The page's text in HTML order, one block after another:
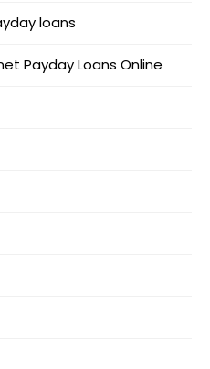
loans
Payday Loans Online